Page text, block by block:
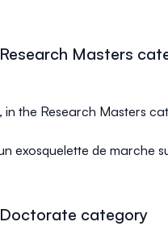
Masters
the Research Masters
exosquelette de marche
category